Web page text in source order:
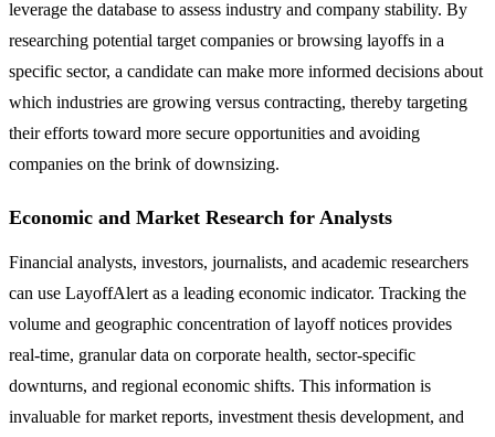
leverage the database to assess industry and company stability. By
researching potential target companies or browsing layoffs in a
specific sector, a candidate can make more informed decisions about
which industries are growing versus contracting, thereby targeting
their efforts toward more secure opportunities and avoiding
companies on the brink of downsizing.
Economic and Market Research for Analysts
Financial analysts, investors, journalists, and academic researchers
can use LayoffAlert as a leading economic indicator. Tracking the
volume and geographic concentration of layoff notices provides
real-time, granular data on corporate health, sector-specific
downturns, and regional economic shifts. This information is
invaluable for market reports, investment thesis development, and